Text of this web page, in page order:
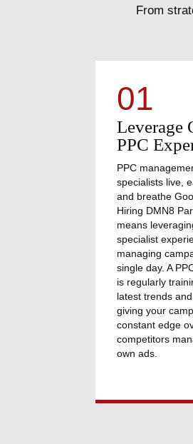
From
01
Leverage
PPC
PPC
specialists live,
and breathe
Hiring DMN8
means
specialist
managing
single day. A
is regularly
latest trends
giving your
constant edge
competitors
own ads.